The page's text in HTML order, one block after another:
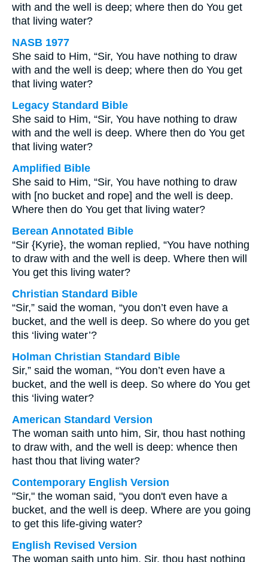
with and the well is deep; where then do You get
that living water?
NASB 1977
She said to Him, “Sir, You have nothing to draw
with and the well is deep; where then do You get
that living water?
Legacy Standard Bible
She said to Him, “Sir, You have nothing to draw
with and the well is deep. Where then do You get
that living water?
Amplified Bible
She said to Him, “Sir, You have nothing to draw
with [no bucket and rope] and the well is deep.
Where then do You get that living water?
Berean Annotated Bible
“Sir {Kyrie}, the woman replied, “You have nothing
to draw with and the well is deep. Where then will
You get this living water?
Christian Standard Bible
“Sir,” said the woman, “you don’t even have a
bucket, and the well is deep. So where do you get
this ‘living water’?
Holman Christian Standard Bible
Sir,” said the woman, “You don’t even have a
bucket, and the well is deep. So where do You get
this ‘living water?
American Standard Version
The woman saith unto him, Sir, thou hast nothing
to draw with, and the well is deep: whence then
hast thou that living water?
Contemporary English Version
"Sir," the woman said, "you don't even have a
bucket, and the well is deep. Where are you going
to get this life-giving water?
English Revised Version
The woman saith unto him, Sir, thou hast nothing